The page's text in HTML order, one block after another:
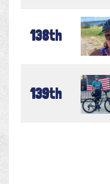
138th
139th